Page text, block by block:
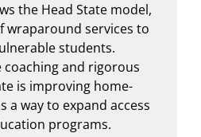
the Head State model,
wraparound services to
students.
and rigorous
is improving home-
a way to expand access
programs.